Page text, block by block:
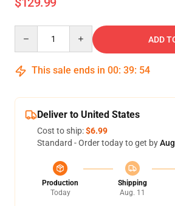
ADD
This sale ends in 00: 39: 54
Deliver to United States
Cost to ship:$6.99
Standard - Order today to get by
Production
Today
Shipping
Aug. 11